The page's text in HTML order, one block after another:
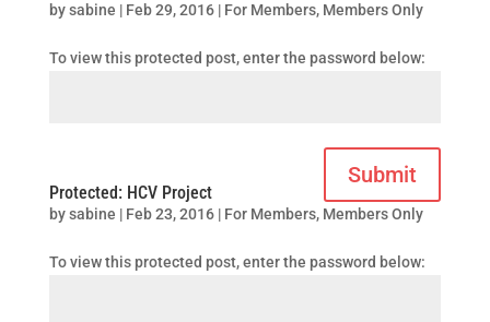
bysabine | Feb 29, 2016| For Members, Members Only
To view this protected post, enter the password below:
Submit
Protected: HCV Project
bysabine | Feb 23, 2016| For Members, Members Only
To view this protected post, enter the password below: